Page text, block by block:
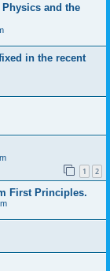
and the
in the recent
1 2
First Principles.